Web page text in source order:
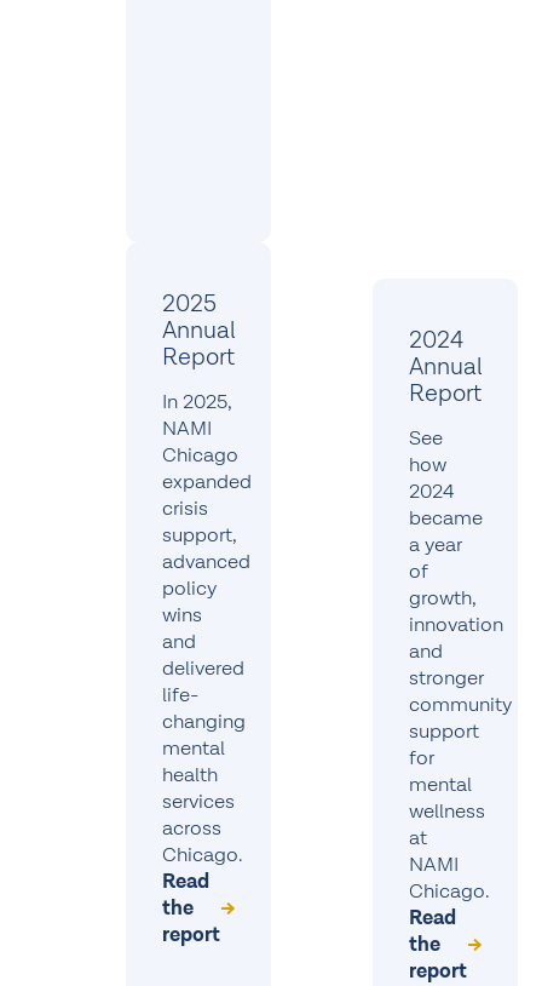
2025
Annual
Report
In 2025,
NAMI
Chicago
expanded
crisis
support,
advanced
policy
wins
and
delivered
life-
changing
mental
health
services
across
Chicago.
Read
the
report
2024
Annual
Report
See
how
2024
became
a year
of
growth,
innovation
and
stronger
community
support
for
mental
wellness
at
NAMI
Chicago.
Read
the
report